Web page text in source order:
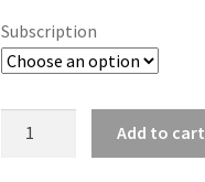
Subscription
Add to cart